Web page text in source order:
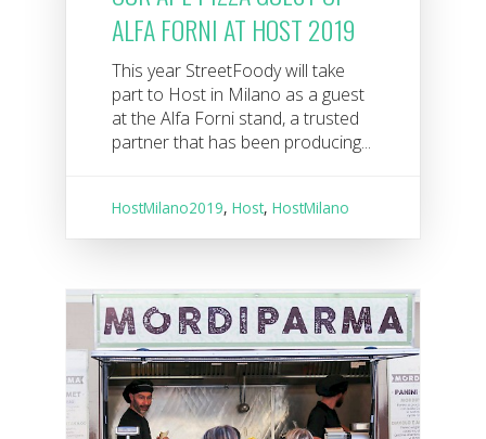
ALFA FORNI AT HOST 2019
This year StreetFoody will take
part to Host in Milano as a guest
at the Alfa Forni stand, a trusted
partner that has been producing...
HostMilano2019,Host,HostMilano